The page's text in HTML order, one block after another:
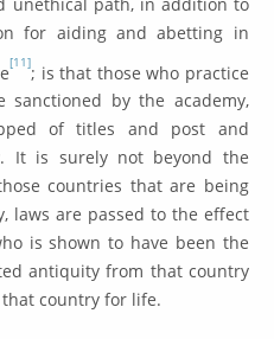
for aiding and abetting in
[11]; is that those who practice
by the academy,
of titles and post and
It is surely not beyond the
countries that are being
laws are passed to the effect
is shown to have been the
antiquity from that country
that country for life.